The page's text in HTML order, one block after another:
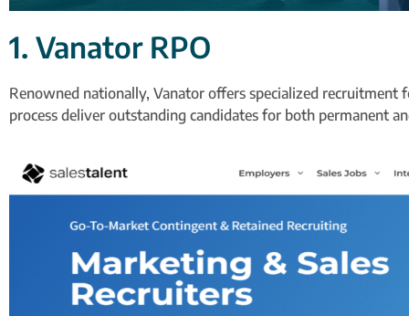
1. Vanator RPO
Renowned nationally, Vanator offers specialized recruitment
process deliver outstanding candidates for both permanent